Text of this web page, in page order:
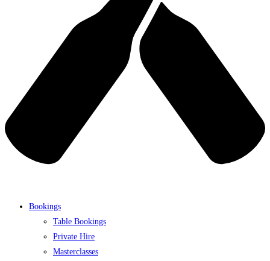
Bookings
Table Bookings
Private Hire
Masterclasses